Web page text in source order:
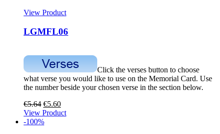
View Product
LGMFL06
Click the verses button to choose
what verse you would like to use on the Memorial Card. Use
the number beside your chosen verse in the section below.
€5.64 €5.60
View Product
-100%